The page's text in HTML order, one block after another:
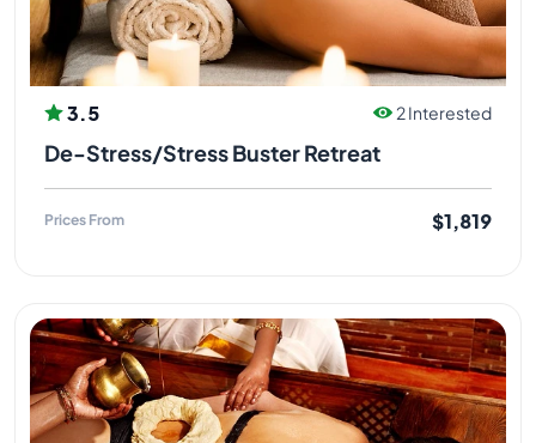
3.5 2 Interested
De-Stress/Stress Buster Retreat
Prices From $1,819